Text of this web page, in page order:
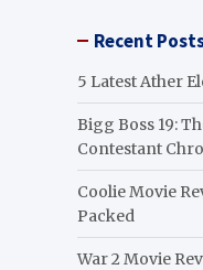
Recent
5 Latest Ather
Bigg Boss 19:
Contestant
Coolie Movie
Packed
War 2 Movie